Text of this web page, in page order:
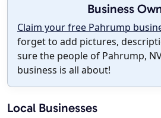
Business
Claim your free Pahrump
forget to add pictures,
sure the people of Pahrump,
business is all about!
Local Businesses